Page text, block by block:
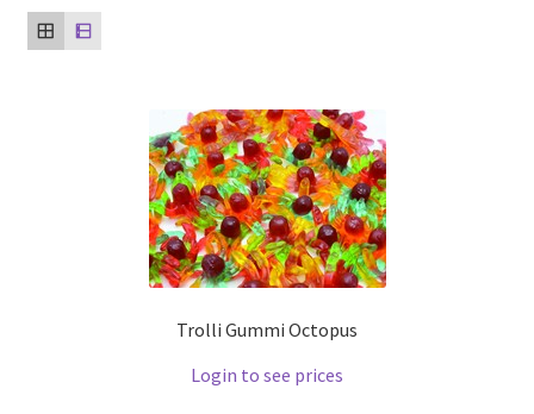
Trolli Gummi Octopus
Login to see prices